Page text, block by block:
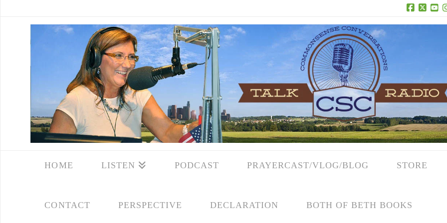
Facebook
X
HOME LISTEN PODCAST PRAYERCAST/VLOG/BLOG STORE
CONTACT PERSPECTIVE DECLARATION BOTH OF BETH BOOKS